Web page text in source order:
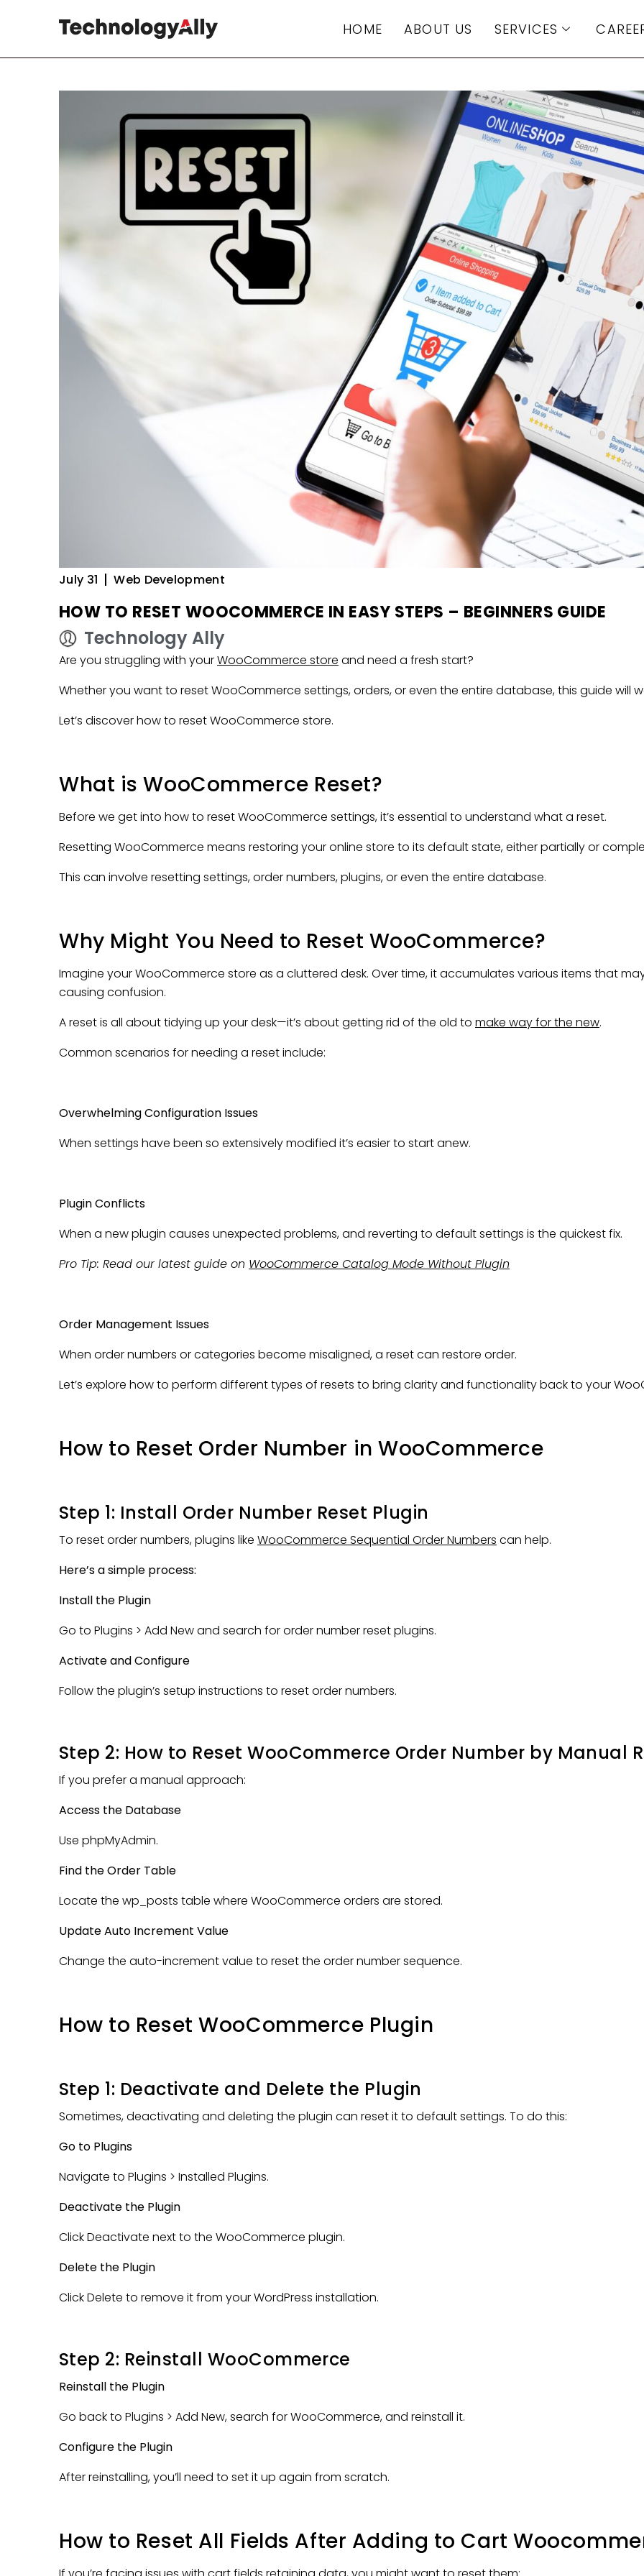
HOME ABOUT US SERVICES
July 31 Web Development
HOW TO RESET WOOCOMMERCE IN EASY STEPS – BEGINNERS GUIDE
Technology Ally
Are you struggling with yourWooCommerce store and need a fresh start?
Whether you want to reset WooCommerce settings, orders, or even the entire database, this guide will
Let’s discover how to reset WooCommerce store.
What is WooCommerce Reset?
Before we get into how to reset WooCommerce settings, it’s essential to understand what a reset.
Resetting WooCommerce means restoring your online store to its default state, either partially or
This can involve resetting settings, order numbers, plugins, or even the entire database.
Why Might You Need to Reset WooCommerce?
Imagine your WooCommerce store as a cluttered desk. Over time, it accumulates various items that
causing confusion.
A reset is all about tidying up your desk—it’s about getting rid of the old to make way for the new.
Common scenarios for needing a reset include:
Overwhelming Configuration Issues
When settings have been so extensively modified it’s easier to start anew.
Plugin Conflicts
When a new plugin causes unexpected problems, and reverting to default settings is the quickest fix.
Pro Tip: Read our latest guide on WooCommerce Catalog Mode Without Plugin
Order Management Issues
When order numbers or categories become misaligned, a reset can restore order.
Let’s explore how to perform different types of resets to bring clarity and functionality back to your
How to Reset Order Number in WooCommerce
Step 1: Install Order Number Reset Plugin
To reset order numbers, plugins like WooCommerce Sequential Order Numbers can help.
Here’s a simple process:
Install the Plugin
Go to Plugins > Add New and search for order number reset plugins.
Activate and Configure
Follow the plugin’s setup instructions to reset order numbers.
Step 2: How to Reset WooCommerce Order Number by Manual
If you prefer a manual approach:
Access the Database
Use phpMyAdmin.
Find the Order Table
Locate the wp_posts table where WooCommerce orders are stored.
Update Auto Increment Value
Change the auto-increment value to reset the order number sequence.
How to Reset WooCommerce Plugin
Step 1: Deactivate and Delete the Plugin
Sometimes, deactivating and deleting the plugin can reset it to default settings. To do this:
Go to Plugins
Navigate to Plugins > Installed Plugins.
Deactivate the Plugin
Click Deactivate next to the WooCommerce plugin.
Delete the Plugin
Click Delete to remove it from your WordPress installation.
Step 2: Reinstall WooCommerce
Reinstall the Plugin
Go back to Plugins > Add New, search for WooCommerce, and reinstall it.
Configure the Plugin
After reinstalling, you’ll need to set it up again from scratch.
How to Reset All Fields After Adding to Cart